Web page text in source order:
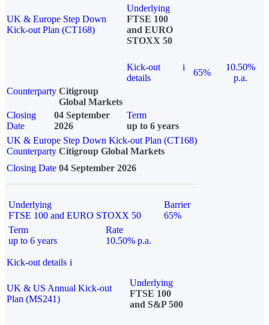
UK & Europe Step Down
Kick-out Plan (CT168)
Underlying
FTSE 100
and EURO
STOXX 50
Kick-out
details
i
65%
10.50%
p.a.
Counterparty Citigroup
Global Markets
Closing
Date
04 September
2026
Term
up to 6 years
UK & Europe Step Down Kick-out Plan (CT168)
Counterparty Citigroup Global Markets
Closing Date 04 September 2026
Underlying
FTSE 100 and EURO STOXX 50
Barrier
65%
Term
up to 6 years
Rate
10.50% p.a.
Kick-out details i
UK & US Annual Kick-out
Plan (MS241)
Underlying
FTSE 100
and S&P 500